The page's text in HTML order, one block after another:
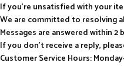
If you’re unsatisfied with your
We are committed to resolving
Messages are answered within
If you don’t receive a reply,
Customer Service Hours: